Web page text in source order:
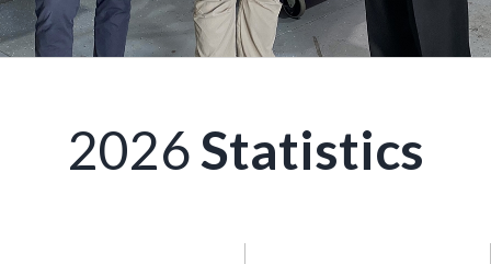
2026Statistics